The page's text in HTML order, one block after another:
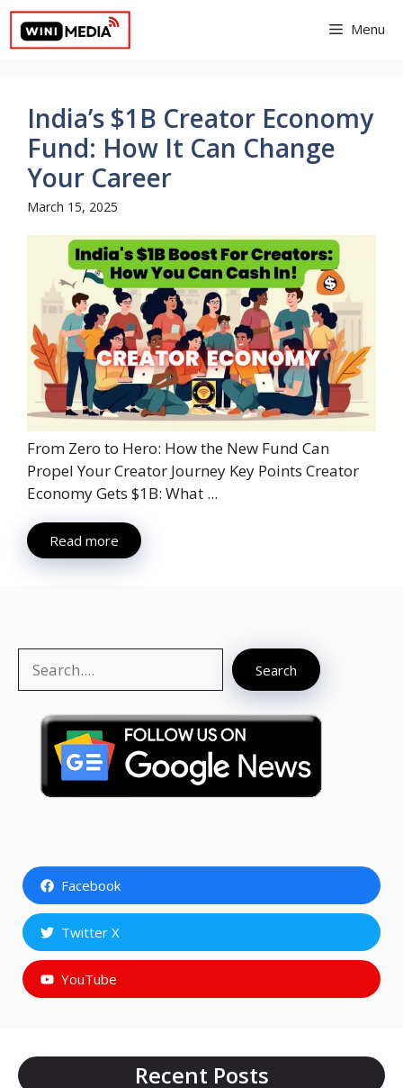
Skip
content
Menu
India’s $1B Creator Economy
Fund: How It Can Change
Your Career
March 15, 2025
From Zero to Hero: How the New Fund Can
Propel Your Creator Journey Key Points Creator
Economy Gets $1B: What ...
Read more
Search
Facebook
Twitter X
YouTube
Recent Posts